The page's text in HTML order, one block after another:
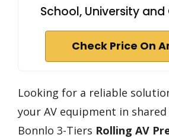
School, University and
Check Price On
Looking for a reliable
your AV equipment in shared
Bonnlo 3-Tiers Rolling AV